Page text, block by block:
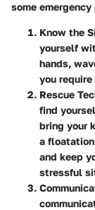
some
Know the
yourself
hands,
you
Rescue
find
bring your
a
and keep
stressful